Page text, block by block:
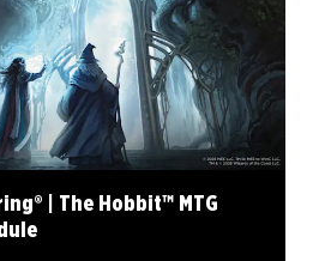
| The Hobbit™ MTG